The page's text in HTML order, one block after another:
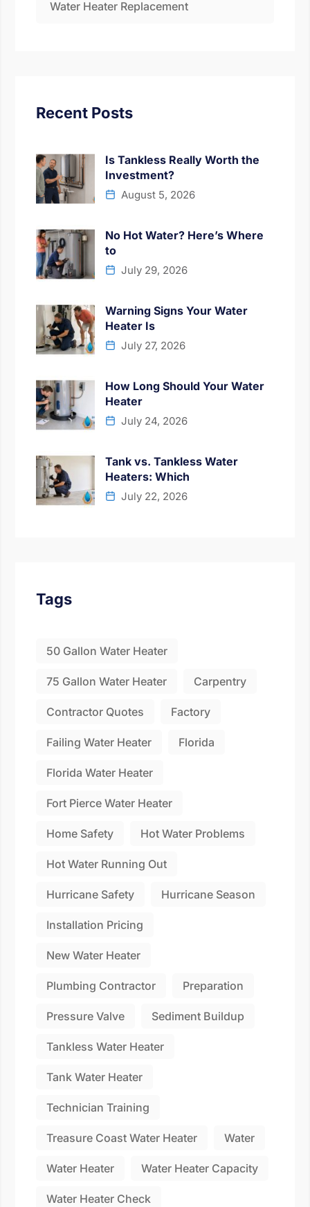
Water Heater Replacement
Recent Posts
Is Tankless Really Worth the
Investment?
August 5, 2026
No Hot Water? Here’s Where
to
July 29, 2026
Warning Signs Your Water
Heater Is
July 27, 2026
How Long Should Your Water
Heater
July 24, 2026
Tank vs. Tankless Water
Heaters: Which
July 22, 2026
Tags
50 Gallon Water Heater
75 Gallon Water Heater Carpentry
Contractor Quotes Factory
Failing Water Heater Florida
Florida Water Heater
Fort Pierce Water Heater
Home Safety Hot Water Problems
Hot Water Running Out
Hurricane Safety Hurricane Season
Installation Pricing
New Water Heater
Plumbing Contractor Preparation
Pressure Valve Sediment Buildup
Tankless Water Heater
Tank Water Heater
Technician Training
Treasure Coast Water Heater Water
Water Heater Water Heater Capacity
Water Heater Check